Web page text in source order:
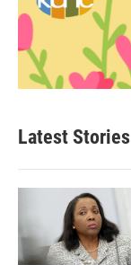
Latest Stories